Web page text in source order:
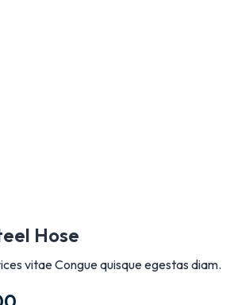
Hose
vitae Congue quisque egestas diam.